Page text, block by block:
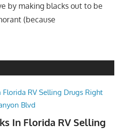
by making blacks out to be
(because
In Florida RV Selling